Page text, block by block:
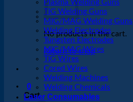
No products in the cart.
Return to shop
0
Cart
Plasma Welding Guns
TIG Welding Guns
MIG/MAG Welding Guns
Welding Electrodes
Tungsten Electrodes
MIG/MAG Wires
TIG Wires
Cored Wires
Welding Machines
Welding Chemicals
Laser Consumables